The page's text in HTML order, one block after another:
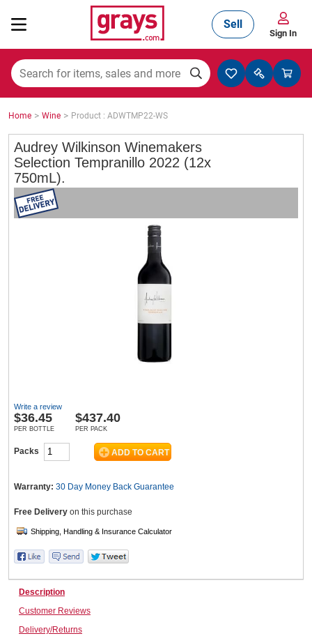
Mining, Construction & Agriculture
Manufacturing & Engineering
Cars, Bikes & Accessories
Catering, Hospitality & Gyms
Caravans & Motorhomes
Home, Garden & Appliances
Sell
Sign In
Home > Wine > Product : ADWTMP22-WS
Audrey Wilkinson Winemakers
Selection Tempranillo 2022 (12x
750mL).
Write a review
$36.45
PER BOTTLE
$437.40
PER PACK
Packs
Warranty: 30 Day Money Back Guarantee
Free Delivery on this purchase
Description
Customer Reviews
Delivery/Returns